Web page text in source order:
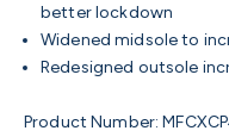
better lockdown
Widened midsole to
Redesigned outsole
Product Number: